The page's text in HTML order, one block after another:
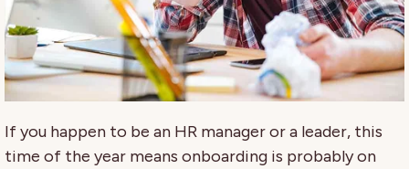
If you happen to be an HR manager or a leader, this
time of the year means onboarding is probably on